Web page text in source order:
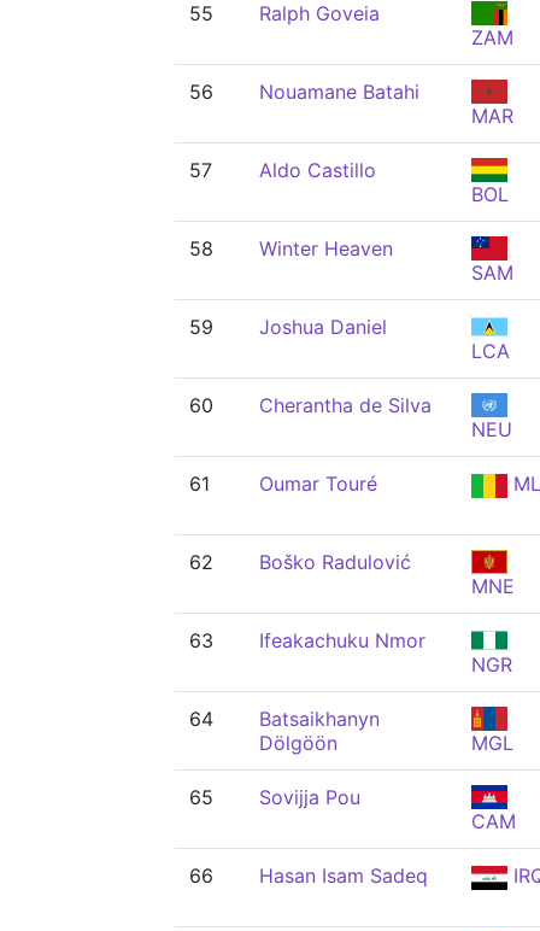
55
Ralph Goveia
ZAM
56
Nouamane Batahi
MAR
57
Aldo Castillo
BOL
58
Winter Heaven
SAM
59
Joshua Daniel
LCA
60
Cherantha de Silva
NEU
61 Oumar Touré
62
Boško Radulović
MNE
63
Ifeakachuku Nmor
NGR
64
Batsaikhanyn
Dölgöön
MGL
65
Sovijja Pou
CAM
66 Hasan Isam Sadeq